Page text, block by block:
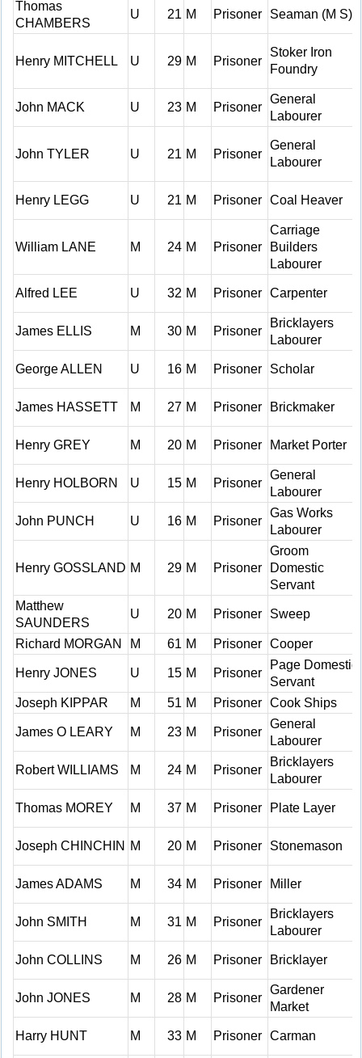
Thomas
CHAMBERS
U 21 M Prisoner Seaman (M S)
Henry MITCHELL U 29 M Prisoner
Stoker Iron
Foundry
John MACK U 23 M Prisoner
General
Labourer
John TYLER U 21 M Prisoner
General
Labourer
Henry LEGG U 21 M Prisoner Coal Heaver
William LANE M 24 M Prisoner
Carriage
Builders
Labourer
Alfred LEE U 32 M Prisoner Carpenter
James ELLIS M 30 M Prisoner
Bricklayers
Labourer
George ALLEN U 16 M Prisoner Scholar
James HASSETT M 27 M Prisoner Brickmaker
Henry GREY M 20 M Prisoner Market Porter
Henry HOLBORN U 15 M Prisoner
General
Labourer
John PUNCH U 16 M Prisoner
Gas Works
Labourer
Henry GOSSLAND M 29 M Prisoner
Groom
Domestic
Servant
Matthew
SAUNDERS
U 20 M Prisoner Sweep
Richard MORGAN M 61 M Prisoner Cooper
Henry JONES U 15 M Prisoner
Page Domestic
Servant
Joseph KIPPAR
M 51 M Prisoner Cook Ships
James O LEARY M 23 M Prisoner
General
Labourer
Robert WILLIAMS M 24 M Prisoner
Bricklayers
Labourer
Thomas MOREY M 37 M Prisoner Plate Layer
Joseph CHINCHIN M 20 M Prisoner Stonemason
James ADAMS M 34 M Prisoner Miller
John SMITH M 31 M Prisoner
Bricklayers
Labourer
John COLLINS M 26 M Prisoner Bricklayer
John JONES M 28 M Prisoner
Gardener
Market
Harry HUNT M 33 M Prisoner Carman